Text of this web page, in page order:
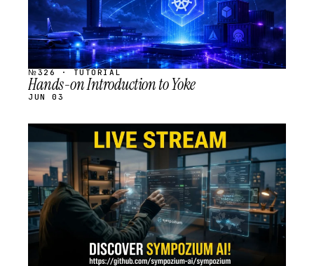
№326 · TUTORIAL
Hands-on Introduction to Yoke
JUN 03
STREAM
SCHEDULED